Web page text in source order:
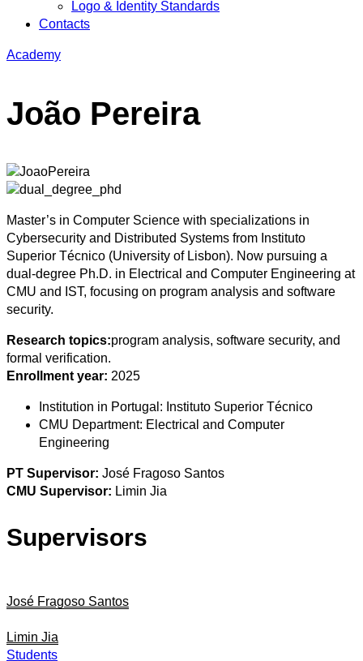
Logo & Identity Standards
Contacts
Academy
João Pereira
Master’s in Computer Science with specializations in
Cybersecurity and Distributed Systems from Instituto
Superior Técnico (University of Lisbon). Now pursuing a
dual-degree Ph.D. in Electrical and Computer Engineering at
CMU and IST, focusing on program analysis and software
security.
Research topics:program analysis, software security, and
formal verification.
Enrollment year: 2025
Institution in Portugal: Instituto Superior Técnico
CMU Department: Electrical and Computer
Engineering
PT Supervisor: José Fragoso Santos
CMU Supervisor: Limin Jia
Supervisors
José Fragoso Santos
Limin Jia
Students